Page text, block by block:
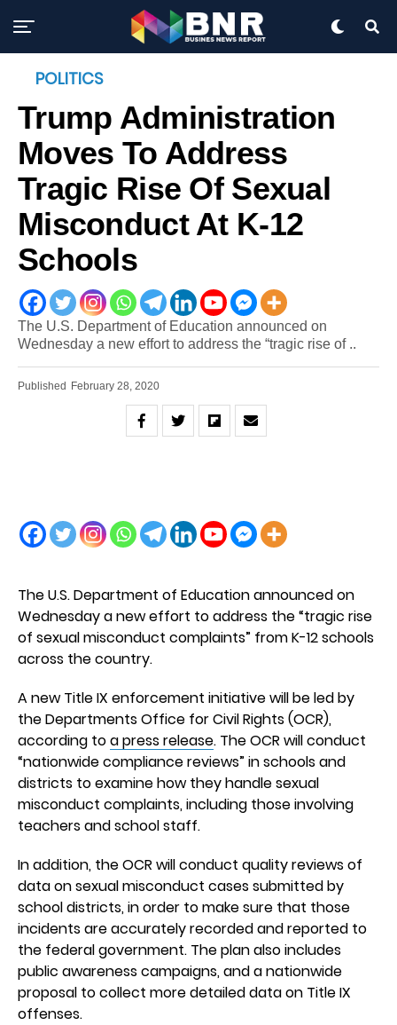
POLITICS
Trump Administration
Moves To Address
Tragic Rise Of Sexual
Misconduct At K-12
Schools
The U.S. Department of Education announced on
Wednesday a new effort to address the “tragic rise of ..
Published February 28, 2020
The U.S. Department of Education announced on
Wednesday a new effort to address the “tragic rise
of sexual misconduct complaints” from K-12 schools
across the country.
A new Title IX enforcement initiative will be led by
the Departments Office for Civil Rights (OCR),
according toa press release. The OCR will conduct
“nationwide compliance reviews” in schools and
districts to examine how they handle sexual
misconduct complaints, including those involving
teachers and school staff.
In addition, the OCR will conduct quality reviews of
data on sexual misconduct cases submitted by
school districts, in order to make sure that those
incidents are accurately recorded and reported to
the federal government. The plan also includes
public awareness campaigns, and a nationwide
proposal to collect more detailed data on Title IX
offenses.